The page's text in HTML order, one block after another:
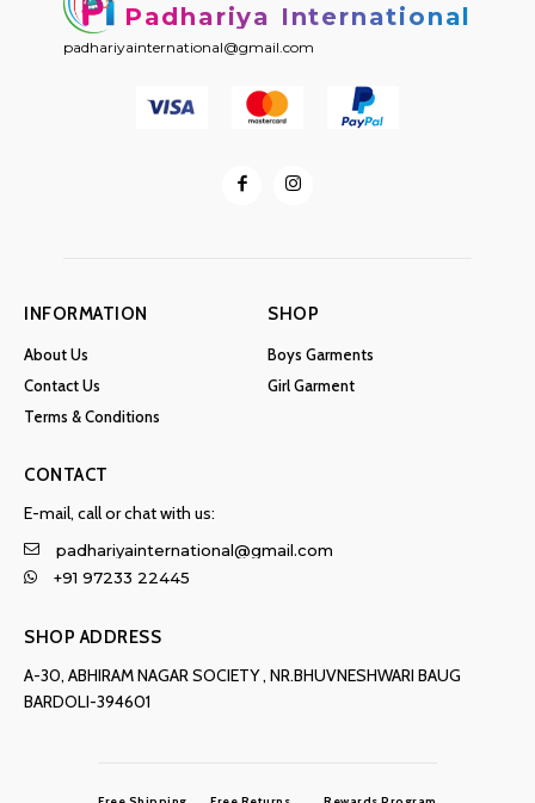
Padhariya International
padhariyainternational@gmail.com
SHOP
Boys Garments
Girl Garment
INFORMATION
About Us
Contact Us
Terms & Conditions
CONTACT
E-mail, call or chat with us:
padhariyainternational@gmail.com
+91 97233 22445
SHOP ADDRESS
A-30, ABHIRAM NAGAR SOCIETY , NR.BHUVNESHWARI BAUG
BARDOLI-394601